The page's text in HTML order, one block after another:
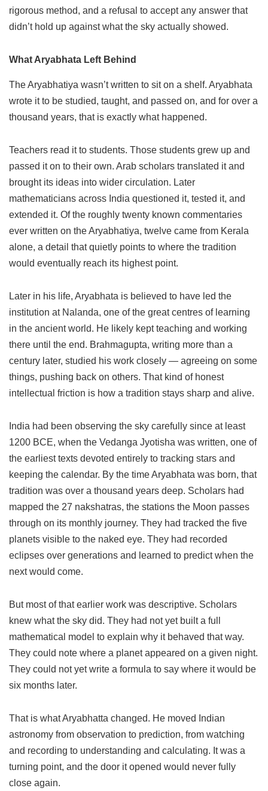
rigorous method, and a refusal to accept any answer that
didn’t hold up against what the sky actually showed.
What Aryabhata Left Behind
The Aryabhatiya wasn’t written to sit on a shelf. Aryabhata
wrote it to be studied, taught, and passed on, and for over a
thousand years, that is exactly what happened.
Teachers read it to students. Those students grew up and
passed it on to their own. Arab scholars translated it and
brought its ideas into wider circulation. Later
mathematicians across India questioned it, tested it, and
extended it. Of the roughly twenty known commentaries
ever written on the Aryabhatiya, twelve came from Kerala
alone, a detail that quietly points to where the tradition
would eventually reach its highest point.
Later in his life, Aryabhata is believed to have led the
institution at Nalanda, one of the great centres of learning
in the ancient world. He likely kept teaching and working
there until the end. Brahmagupta, writing more than a
century later, studied his work closely — agreeing on some
things, pushing back on others. That kind of honest
intellectual friction is how a tradition stays sharp and alive.
India had been observing the sky carefully since at least
1200 BCE, when the Vedanga Jyotisha was written, one of
the earliest texts devoted entirely to tracking stars and
keeping the calendar. By the time Aryabhata was born, that
tradition was over a thousand years deep. Scholars had
mapped the 27 nakshatras, the stations the Moon passes
through on its monthly journey. They had tracked the five
planets visible to the naked eye. They had recorded
eclipses over generations and learned to predict when the
next would come.
But most of that earlier work was descriptive. Scholars
knew what the sky did. They had not yet built a full
mathematical model to explain why it behaved that way.
They could note where a planet appeared on a given night.
They could not yet write a formula to say where it would be
six months later.
That is what Aryabhatta changed. He moved Indian
astronomy from observation to prediction, from watching
and recording to understanding and calculating. It was a
turning point, and the door it opened would never fully
close again.